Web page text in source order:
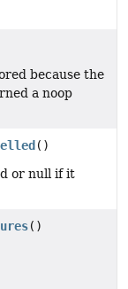
because the
a noop
()
or null if it
()